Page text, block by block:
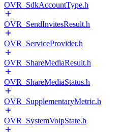
OVR_SdkAccountType.h
OVR_SendInvitesResult.h
OVR_ServiceProvider.h
OVR_ShareMediaResult.h
OVR_ShareMediaStatus.h
OVR_SupplementaryMetric.h
OVR_SystemVoipState.h